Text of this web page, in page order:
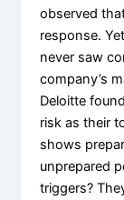
observed
response.
never saw
company’s
Deloitte
risk as their
shows
unprepared
triggers?